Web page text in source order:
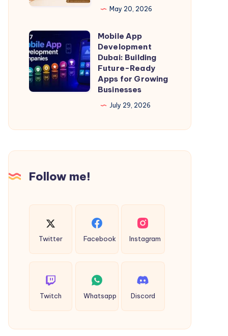
Know
Scars
Advanced
Skin
Brightening
Solutions
May 20, 2026
Mobile
App
Development
Dubai:
Building
for
Businesses
Mobile App
Development
Dubai: Building
Future-Ready
Apps for Growing
Businesses
July 29, 2026
Follow me!
Twitter Facebook Instagram
Twitch Whatsapp Discord